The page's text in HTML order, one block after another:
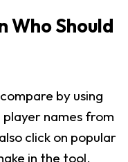
Who Should
by using
names from
click on popular
in the tool.